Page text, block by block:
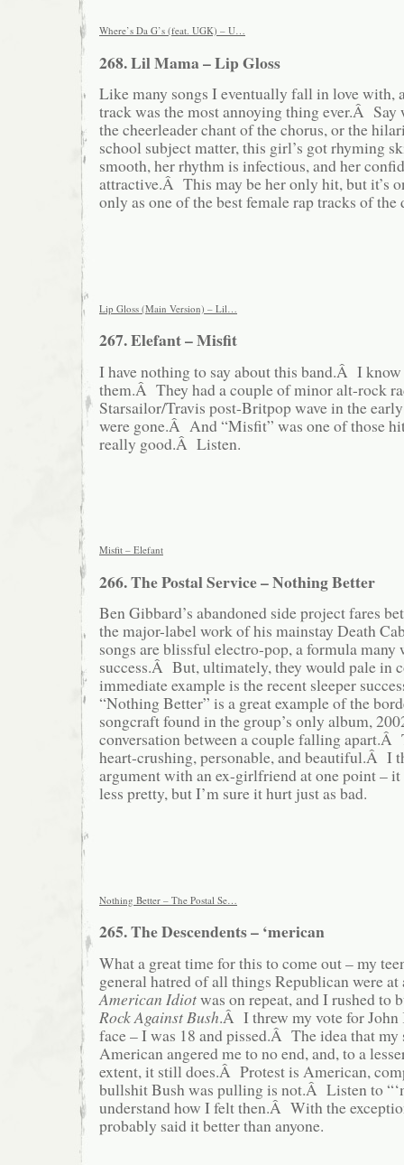
Where’s Da G’s (feat. UGK) – U…
268. Lil Mama – Lip Gloss
Like many songs I eventually fall in love with,
track was the most annoying thing ever.Â
the cheerleader chant of the chorus, or the
school subject matter, this girl’s got rhyming
smooth, her rhythm is infectious, and her
attractive.Â This may be her only hit, but it’s
only as one of the best female rap tracks of the
Lip Gloss (Main Version) – Lil…
267. Elefant – Misfit
I have nothing to say about this band.Â I
them.Â They had a couple of minor alt-rock
Starsailor/Travis post-Britpop wave in the
were gone.Â And “Misfit” was one of those
really good.Â Listen.
Misfit – Elefant
266. The Postal Service – Nothing Better
Ben Gibbard’s abandoned side project fares
the major-label work of his mainstay Death
songs are blissful electro-pop, a formula
success.Â But, ultimately, they would pale in
immediate example is the recent sleeper
“Nothing Better” is a great example of the
songcraft found in the group’s only album,
conversation between a couple falling apart.Â
heart-crushing, personable, and beautiful.Â I
argument with an ex-girlfriend at one point –
less pretty, but I’m sure it hurt just as bad.
Nothing Better – The Postal Se…
265. The Descendents – ‘merican
What a great time for this to come out – my
general hatred of all things Republican were
American Idiotwas on repeat, and I rushed to
Rock Against Bush.Â I threw my vote for John
face – I was 18 and pissed.Â The idea that my
American angered me to no end, and, to a
extent, it still does.Â Protest is American,
bullshit Bush was pulling is not.Â Listen to
understand how I felt then.Â With the
probably said it better than anyone.